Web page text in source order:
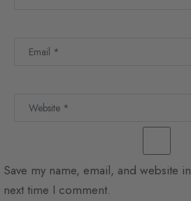
Save my name, email, and website
next time I comment.